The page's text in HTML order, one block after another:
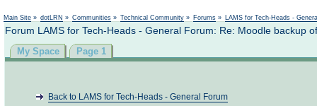
Main Site » dotLRN » Communities » Technical Community » Forums » LAMS for Tech-Heads -
Forum LAMS for Tech-Heads - General Forum: Re: Moodle backup
My Space Page 1
Back to LAMS for Tech-Heads - General Forum